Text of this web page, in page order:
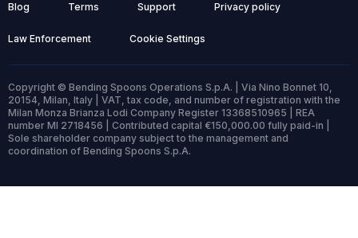
Blog Terms Support Privacy policy
Law Enforcement Cookie Settings
Copyright © Bending Spoons Operations S.p.A. | Via Nino Bonnet 10,
20154, Milan, Italy | VAT, tax code, and number of registration with the
Milan Monza Brianza Lodi Company Register 13368510965 | REA
number MI 2718456 | Contributed capital €150,000.00 fully paid-in |
Sole shareholder company subject to the management and
coordination of Bending Spoons S.p.A.